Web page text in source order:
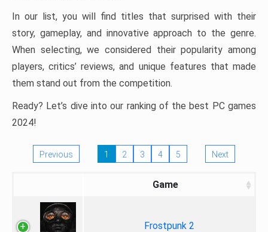
In our list, you will find titles that surprised with their
story, gameplay, and innovative approach to the genre.
When selecting, we considered their popularity among
players, critics’ reviews, and unique features that made
them stand out from the competition.
Ready? Let’s dive into our ranking of the best PC games
2024!
Previous 1 2 3 4 5 Next
Game
Frostpunk 2